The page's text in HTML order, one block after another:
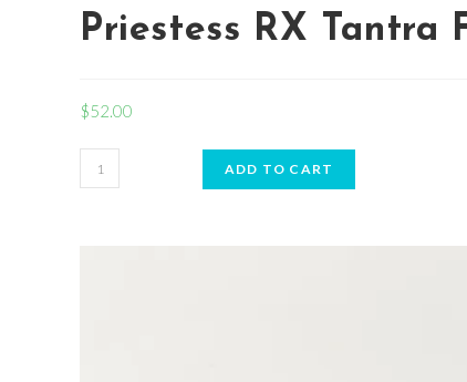
Priestess RX Tantra
$52.00
ADD TO CART